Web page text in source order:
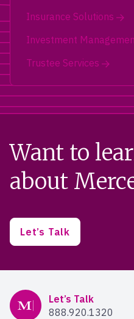
Insurance Solutions
Investment
Trustee Services
Want to
about
Let’s Talk
Mercer Advisors
Let’s Talk
888.920.1320